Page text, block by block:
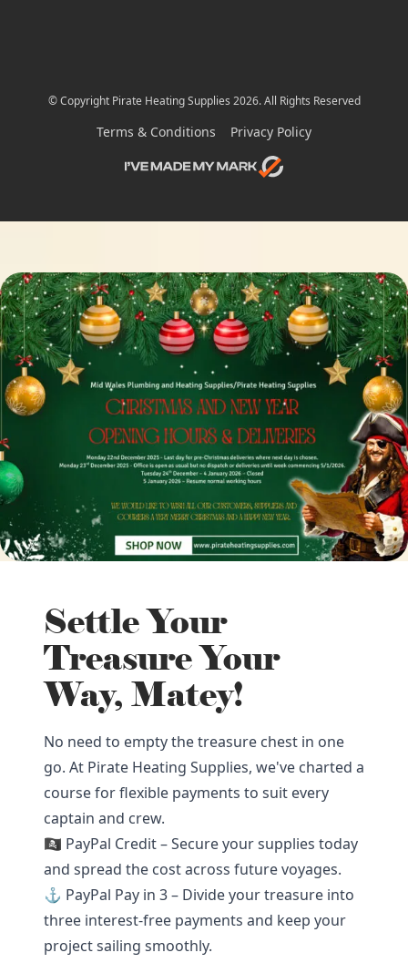
© Copyright Pirate Heating Supplies 2026. All Rights Reserved
Terms & Conditions Privacy Policy
Settle Your
Treasure Your
Way, Matey!
No need to empty the treasure chest in one
go. At Pirate Heating Supplies, we've charted a
course for flexible payments to suit every
captain and crew.
🏴‍☠️ PayPal Credit – Secure your supplies today
and spread the cost across future voyages.
⚓ PayPal Pay in 3 – Divide your treasure into
three interest-free payments and keep your
project sailing smoothly.